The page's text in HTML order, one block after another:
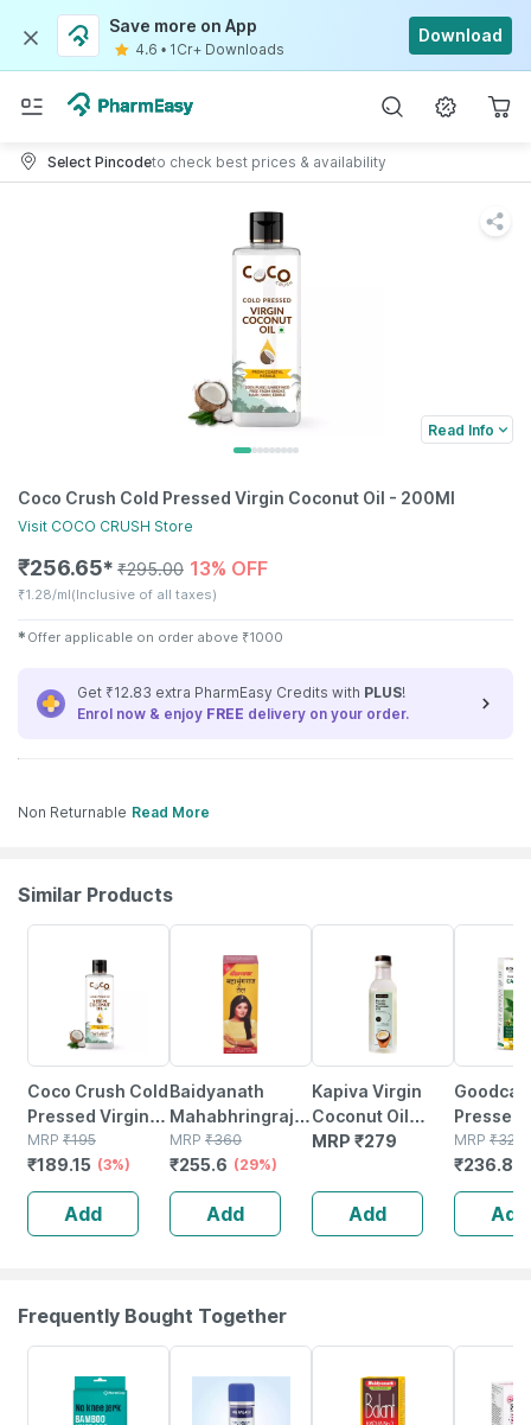
Save more on App
4.6 • 1Cr+ Downloads
Download
Select Pincodeto check best prices & availability
Read Info
Coco Crush Cold Pressed Virgin Coconut Oil - 200Ml
Visit COCO CRUSH Store
₹256.65✱ ₹295.00 13% OFF
₹1.28/ml(Inclusive of all taxes)
✱ Offer applicable on order above ₹1000
Get ₹12.83 extra PharmEasy Credits with PLUS!
Enrol now & enjoy FREE delivery on your order.
Non Returnable Read More
Similar Products
Coco Crush Cold
Pressed Virgin
Coconut Oil -
100ml
MRP ₹195
₹189.15 (3%)
Add
Baidyanath
Mahabhringraj
Oil (200 Ml) Hair
Oil (200 Ml)
MRP ₹360
₹255.6 (29%)
Add
Kapiva Virgin
Coconut Oil
(cold-pressed
Nutrition) - 250
MRP ₹279
Add
Pressed
Oil
& Scalp
Skin
Natural
MRP ₹320
₹236.8
Add
Frequently Bought Together